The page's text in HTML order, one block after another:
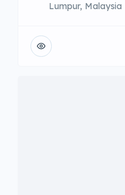
Lumpur, Malaysia